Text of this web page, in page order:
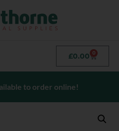
£0.00 0
to order online!